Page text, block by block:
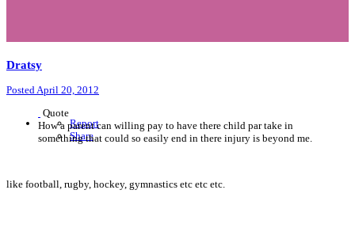
Dratsy
Posted April 20, 2012
Report
Share
Quote
How a parent can willing pay to have there child par take in
something that could so easily end in there injury is beyond me.
like football, rugby, hockey, gymnastics etc etc etc.